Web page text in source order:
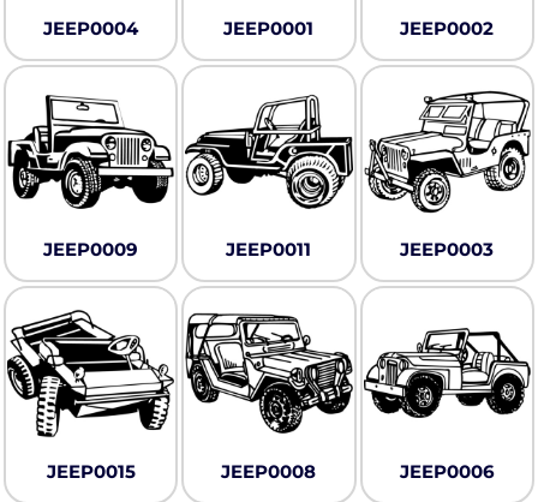
JEEP0004 JEEP0001 JEEP0002
JEEP0009 JEEP0011 JEEP0003
JEEP0015 JEEP0008 JEEP0006